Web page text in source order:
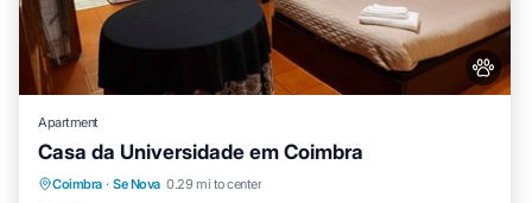
Apartment
Casa da Universidade em Coimbra
Coimbra · Se Nova 0.29 mi to center
Kitchen Pet Friendly